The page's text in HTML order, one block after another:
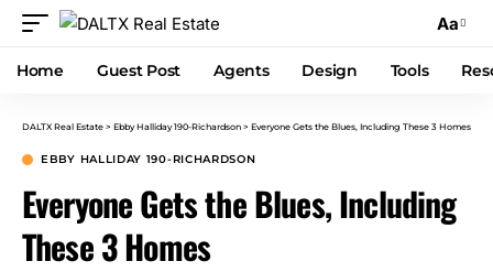
Aa
Home Guest Post Agents Design Tools
DALTX Real Estate > Ebby Halliday 190-Richardson > Everyone Gets the Blues, Including These 3 Homes
EBBY HALLIDAY 190-RICHARDSON
Everyone Gets the Blues, Including
These 3 Homes